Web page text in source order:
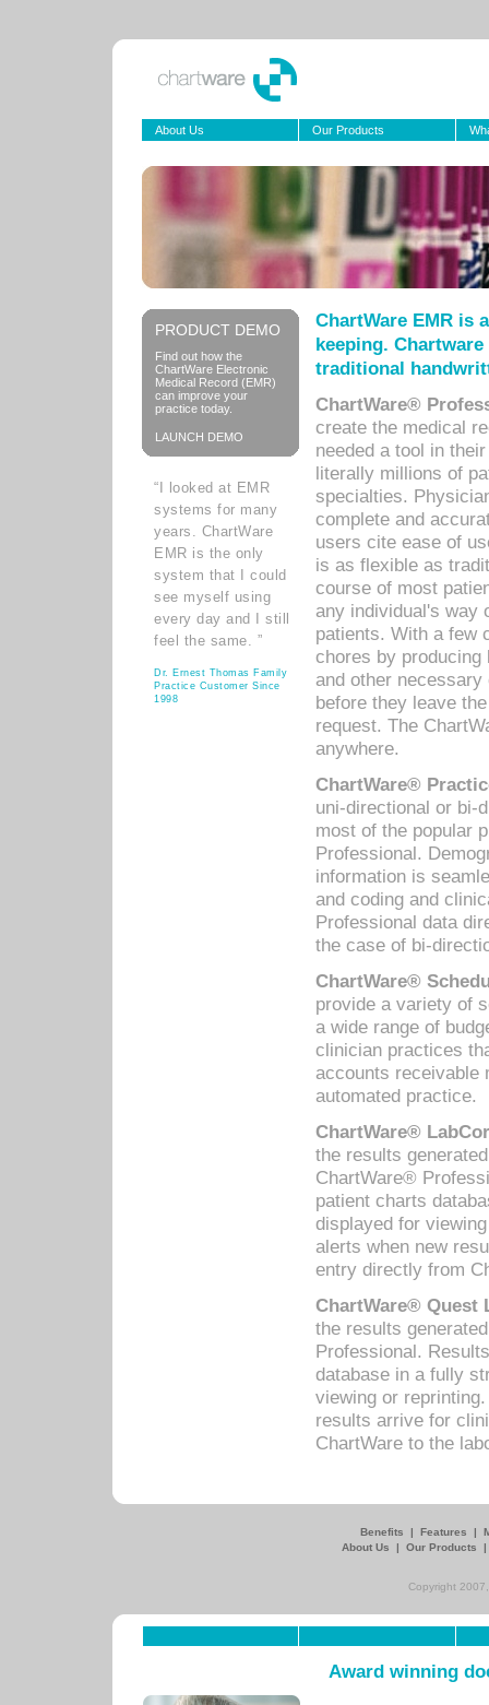
About Us Our Products
PRODUCT DEMO
Find out how the
ChartWare Electronic
Medical Record (EMR)
can improve your
practice today.
LAUNCH DEMO
“I looked at EMR
systems for many
years. ChartWare
EMR is the only
system that I could
see myself using
every day and I still
feel the same. ”
Dr. Ernest Thomas Family
Practice Customer Since
1998
ChartWare EMR is
keeping.
traditional
ChartWare®
create the medical
needed a tool in
literally millions of
specialties.
complete and
users cite ease of
is as flexible as
course of most
any individual's way
patients. With a few
chores by
and other
before they leave
request. The
anywhere.
ChartWare®
uni-directional or bi-
most of the popular
Professional.
information is
and coding and
Professional data
the case of bi-
ChartWare®
provide a variety of
a wide range of
clinician practices
accounts receivable
automated practice.
ChartWare®
the results
ChartWare®
patient charts
displayed for
alerts when new
entry directly from
ChartWare® Quest
the results
Professional.
database in a fully
viewing or
results arrive for
ChartWare to the
Benefits | Features |
About Us
| Our Products
Copyright
Award winning